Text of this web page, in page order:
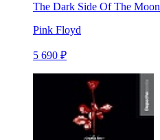
The Dark Side Of The Moon
Pink Floyd
5 690 ₽